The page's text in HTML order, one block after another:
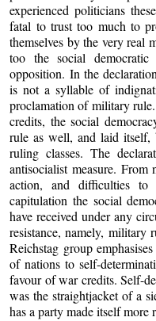
experienced politicians
fatal to trust too much to
themselves by the very real
too the social
opposition. In the
is not a syllable of
proclamation of military
credits, the social
rule as well, and laid itself,
ruling classes. The
antisocialist measure. From
action, and difficulties
capitulation the social
have received under any
resistance, namely, military
Reichstag group
of nations to self-
favour of war credits. Self-
was the straightjacket of a
has a party made itself more